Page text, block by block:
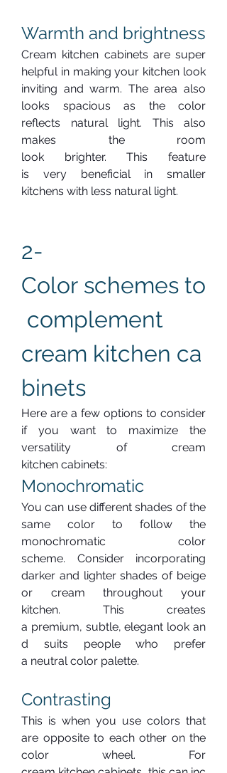
Warmth and brightness
Cream kitchen cabinets are super
helpful in making your kitchen look
inviting and warm. The area also
looks spacious as the color
reflects natural light. This also
makes the room
look brighter. This feature
is very beneficial in smaller
kitchens with less natural light.
2-
Color schemes to
complement
cream kitchen ca
binets
Here are a few options to consider
if you want to maximize the
versatility of cream
kitchen cabinets:
Monochromatic
You can use different shades of the
same color to follow the
monochromatic color
scheme. Consider incorporating
darker and lighter shades of beige
or cream throughout your
kitchen. This creates
a premium, subtle, elegant look an
d suits people who prefer
a neutral color palette.
Contrasting
This is when you use colors that
are opposite to each other on the
color wheel. For